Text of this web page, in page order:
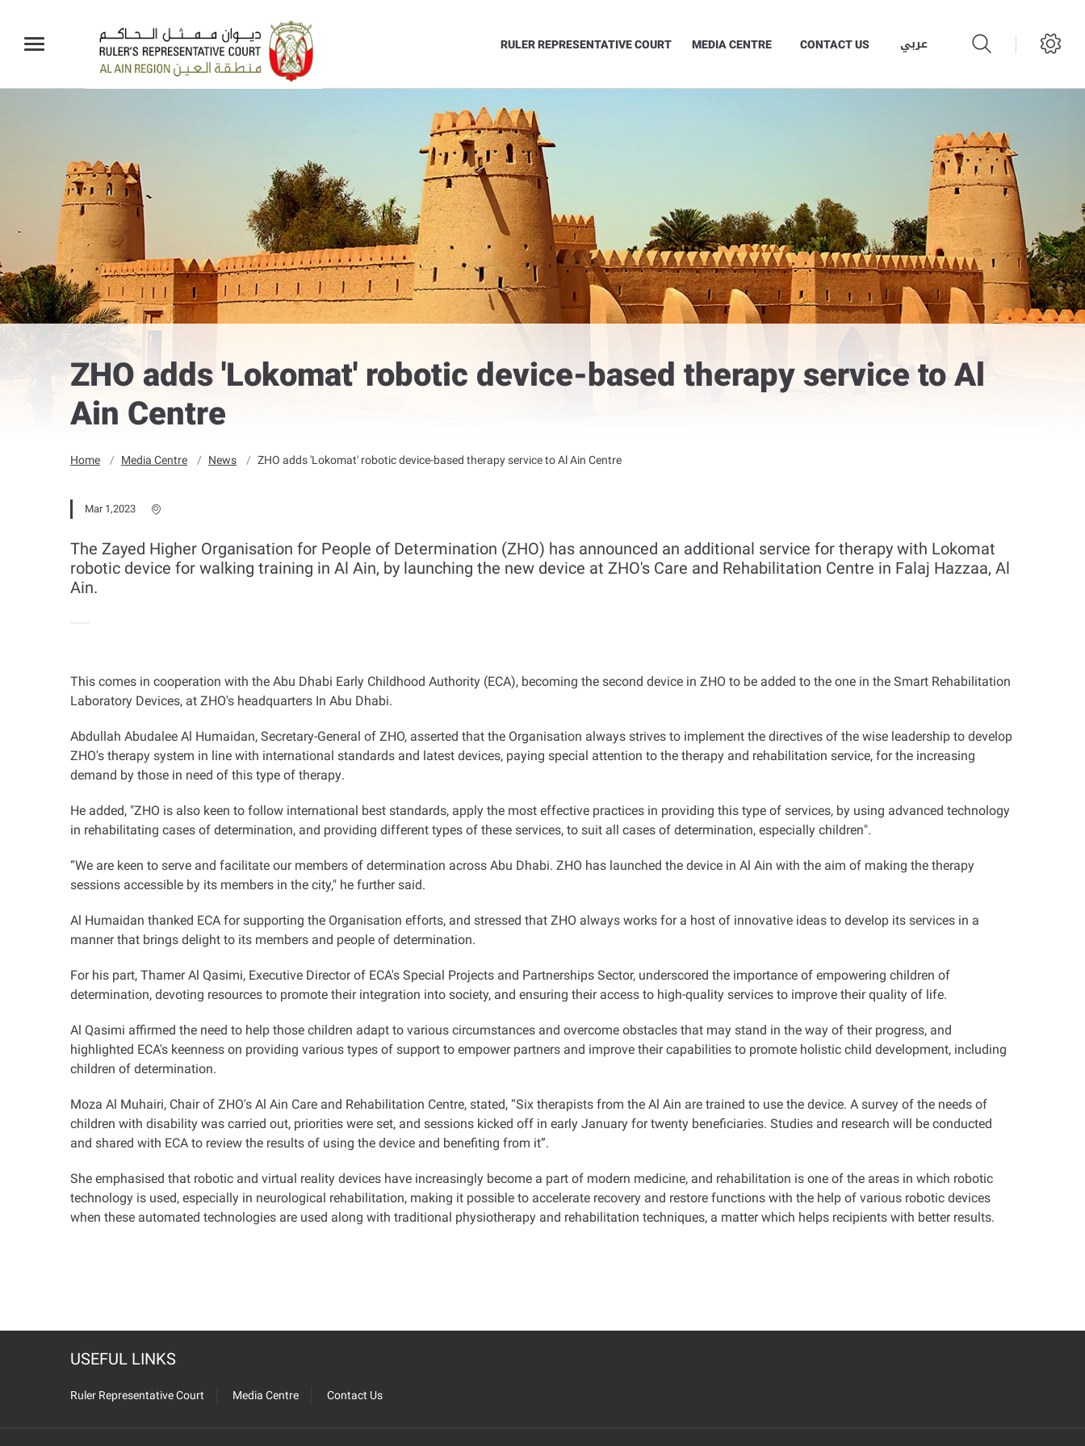
RULER REPRESENTATIVE COURT MEDIA CENTRE CONTACT US عربي
ZHO adds 'Lokomat' robotic device-based therapy service to Al
Ain Centre
Home Media Centre News ZHO adds 'Lokomat' robotic device-based therapy service to Al Ain Centre
Mar 1,2023
The Zayed Higher Organisation for People of Determination (ZHO) has announced an additional service for therapy with Lokomat
robotic device for walking training in Al Ain, by launching the new device at ZHO's Care and Rehabilitation Centre in Falaj Hazzaa, Al
Ain.
This comes in cooperation with the Abu Dhabi Early Childhood Authority (ECA), becoming the second device in ZHO to be added to the one in the Smart Rehabilitation
Laboratory Devices, at ZHO's headquarters In Abu Dhabi.
Abdullah Abudalee Al Humaidan, Secretary-General of ZHO, asserted that the Organisation always strives to implement the directives of the wise leadership to develop
ZHO's therapy system in line with international standards and latest devices, paying special attention to the therapy and rehabilitation service, for the increasing
demand by those in need of this type of therapy.
He added, "ZHO is also keen to follow international best standards, apply the most effective practices in providing this type of services, by using advanced technology
in rehabilitating cases of determination, and providing different types of these services, to suit all cases of determination, especially children."
“We are keen to serve and facilitate our members of determination across Abu Dhabi. ZHO has launched the device in Al Ain with the aim of making the therapy
sessions accessible by its members in the city," he further said.
Al Humaidan thanked ECA for supporting the Organisation efforts, and stressed that ZHO always works for a host of innovative ideas to develop its services in a
manner that brings delight to its members and people of determination.
For his part, Thamer Al Qasimi, Executive Director of ECA's Special Projects and Partnerships Sector, underscored the importance of empowering children of
determination, devoting resources to promote their integration into society, and ensuring their access to high-quality services to improve their quality of life.
Al Qasimi affirmed the need to help those children adapt to various circumstances and overcome obstacles that may stand in the way of their progress, and
highlighted ECA's keenness on providing various types of support to empower partners and improve their capabilities to promote holistic child development, including
children of determination.
Moza Al Muhairi, Chair of ZHO's Al Ain Care and Rehabilitation Centre, stated, “Six therapists from the Al Ain are trained to use the device. A survey of the needs of
children with disability was carried out, priorities were set, and sessions kicked off in early January for twenty beneficiaries. Studies and research will be conducted
and shared with ECA to review the results of using the device and benefiting from it.”
She emphasised that robotic and virtual reality devices have increasingly become a part of modern medicine, and rehabilitation is one of the areas in which robotic
technology is used, especially in neurological rehabilitation, making it possible to accelerate recovery and restore functions with the help of various robotic devices
when these automated technologies are used along with traditional physiotherapy and rehabilitation techniques, a matter which helps recipients with better results.
USEFUL LINKS
Ruler Representative Court Media Centre Contact Us